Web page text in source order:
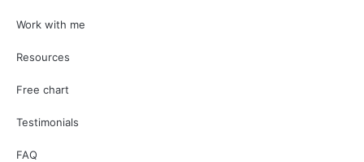
Work with me
Resources
Free chart
Testimonials
FAQ